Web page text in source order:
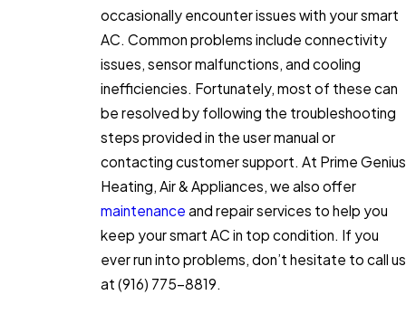
occasionally encounter issues with your smart
AC. Common problems include connectivity
issues, sensor malfunctions, and cooling
inefficiencies. Fortunately, most of these can
be resolved by following the troubleshooting
steps provided in the user manual or
contacting customer support. At Prime Genius
Heating, Air & Appliances, we also offer
maintenance and repair services to help you
keep your smart AC in top condition. If you
ever run into problems, don’t hesitate to call us
at (916) 775-8819